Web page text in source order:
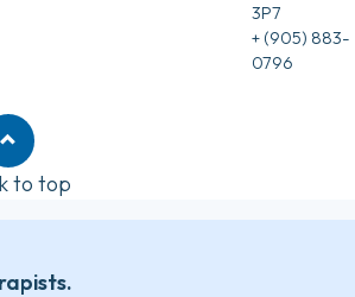
3P7
+ (905) 883-
0796
to top